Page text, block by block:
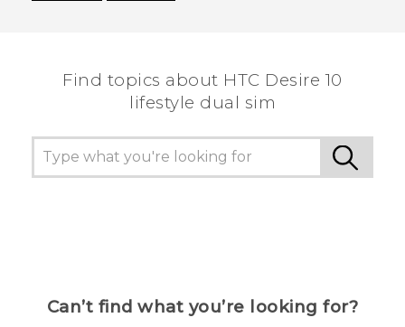
Find topics about HTC Desire 10
lifestyle dual sim
Can’t find what you’re looking for?